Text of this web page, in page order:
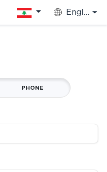
English
PHONE